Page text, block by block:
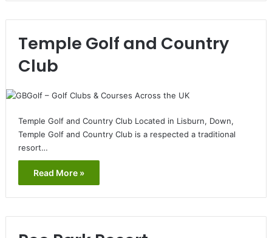
Temple Golf and Country
Club
Temple Golf and Country Club Located in Lisburn, Down,
Temple Golf and Country Club is a respected a traditional
resort…
Read More »